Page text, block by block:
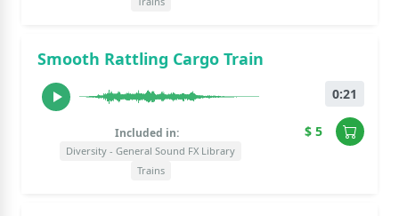
Smooth Rattling Cargo Train
Included in:
Diversity - General Sound FX Library
Trains
0:21
$ 5